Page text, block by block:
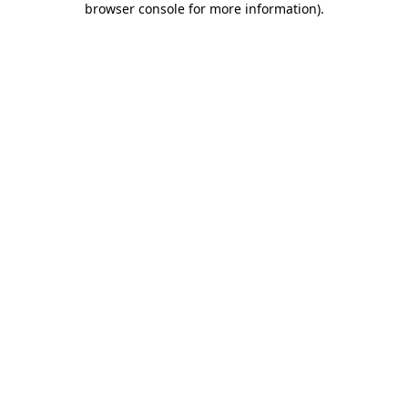
browser console for more information).